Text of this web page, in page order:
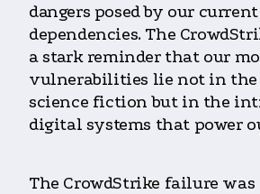
dangers posed by our
dependencies. The
a stark reminder that our
vulnerabilities lie not in the
science fiction but in the
digital systems that power
The CrowdStrike failure was